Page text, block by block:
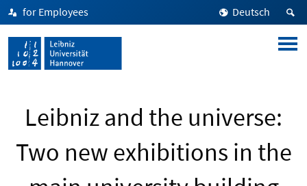
for Employees Deutsch
Leibniz and the universe:
Two new exhibitions in the